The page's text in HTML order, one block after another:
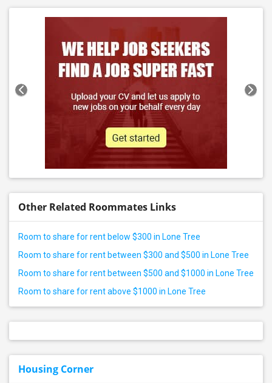
Other Related Roommates Links
Room to share for rent below $300 in Lone Tree
Room to share for rent between $300 and $500 in Lone Tree
Room to share for rent between $500 and $1000 in Lone Tree
Room to share for rent above $1000 in Lone Tree
Housing Corner